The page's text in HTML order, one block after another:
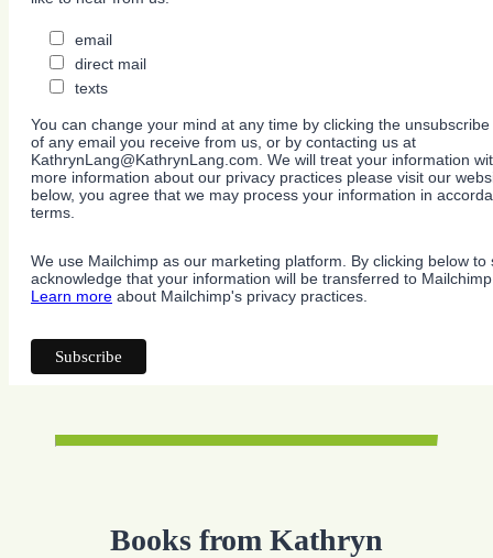
email
direct mail
texts
You can change your mind at any time by clicking the
of any email you receive from us, or by contacting us at
KathrynLang@KathrynLang.com. We will treat your information
more information about our privacy practices please visit our
below, you agree that we may process your information in
terms.
We use Mailchimp as our marketing platform. By clicking below to
acknowledge that your information will be transferred to
Learn more about Mailchimp's privacy practices.
Books from Kathryn